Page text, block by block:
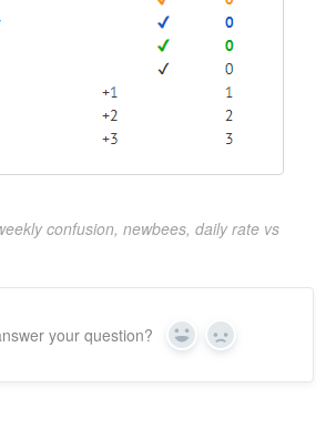
confusion, newbees, daily rate vs
your question? Yes No